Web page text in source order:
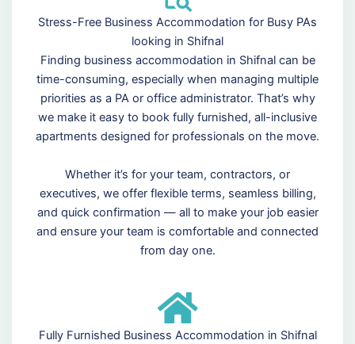
Stress-Free Business Accommodation for Busy PAs
looking in Shifnal
Finding business accommodation in Shifnal can be
time-consuming, especially when managing multiple
priorities as a PA or office administrator. That’s why
we make it easy to book fully furnished, all-inclusive
apartments designed for professionals on the move.
Whether it’s for your team, contractors, or
executives, we offer flexible terms, seamless billing,
and quick confirmation — all to make your job easier
and ensure your team is comfortable and connected
from day one.
Fully Furnished Business Accommodation in Shifnal